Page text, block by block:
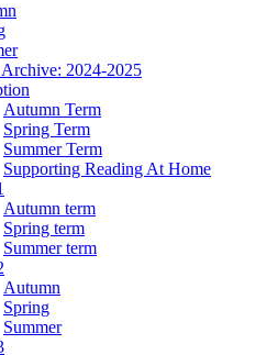
Archive: 2024-2025
Autumn Term
Spring Term
Summer Term
Supporting Reading At Home
Autumn term
Spring term
Summer term
Autumn
Spring
Summer